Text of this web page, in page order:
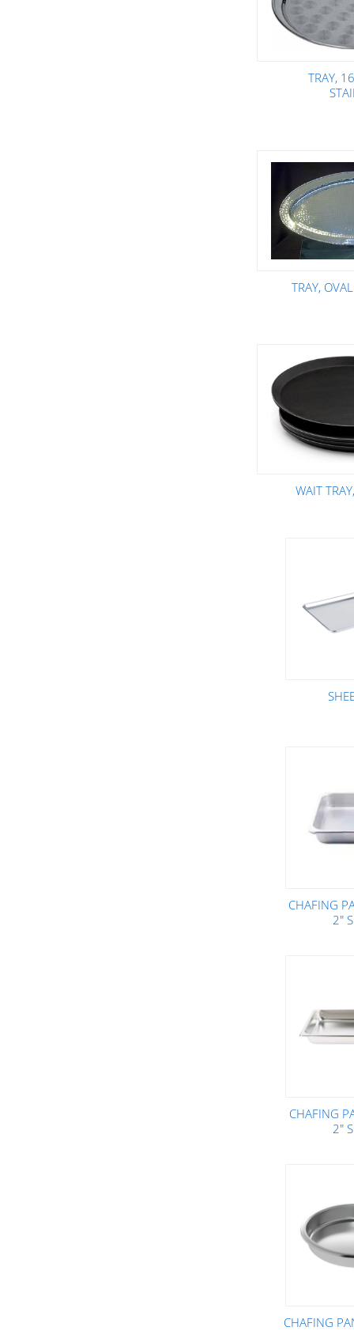
TRAY,
TRAY,
WAIT
CHAFING
2"
CHAFING
2"
CHAFING